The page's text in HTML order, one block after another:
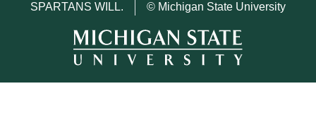
SPARTANS WILL.
© Michigan State University